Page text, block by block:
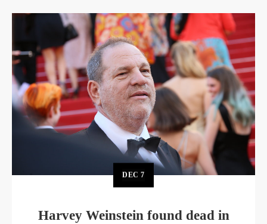
DEC7
Harvey Weinstein found dead in